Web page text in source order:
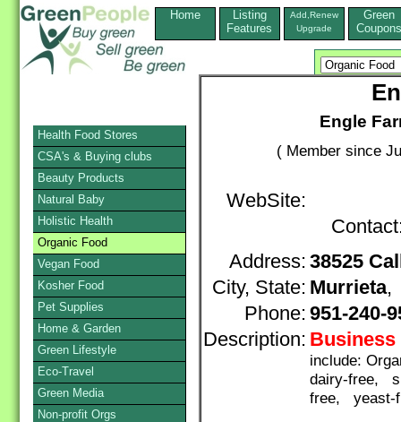
Home
Listing
Features
Add,Renew
Upgrade
Green
Coupons
Engle
( Member since
WebSite:
Address: 38525
City, State: Murrieta
Phone: 951-240-
Description: Business
include:
dairy-free,
free, yeast-
Health Food Stores
CSA's & Buying clubs
Beauty Products
Natural Baby
Holistic Health
Organic Food
Vegan Food
Kosher Food
Pet Supplies
Home & Garden
Green Lifestyle
Eco-Travel
Green Media
Non-profit Orgs